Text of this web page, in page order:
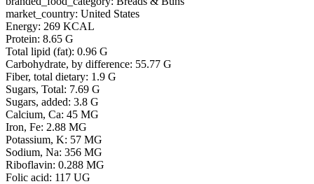
market_country: United States
Energy: 269 KCAL
Protein: 8.65 G
Total lipid (fat): 0.96 G
Carbohydrate, by difference: 55.77 G
Fiber, total dietary: 1.9 G
Sugars, Total: 7.69 G
Sugars, added: 3.8 G
Calcium, Ca: 45 MG
Iron, Fe: 2.88 MG
Potassium, K: 57 MG
Sodium, Na: 356 MG
Riboflavin: 0.288 MG
Folic acid: 117 UG